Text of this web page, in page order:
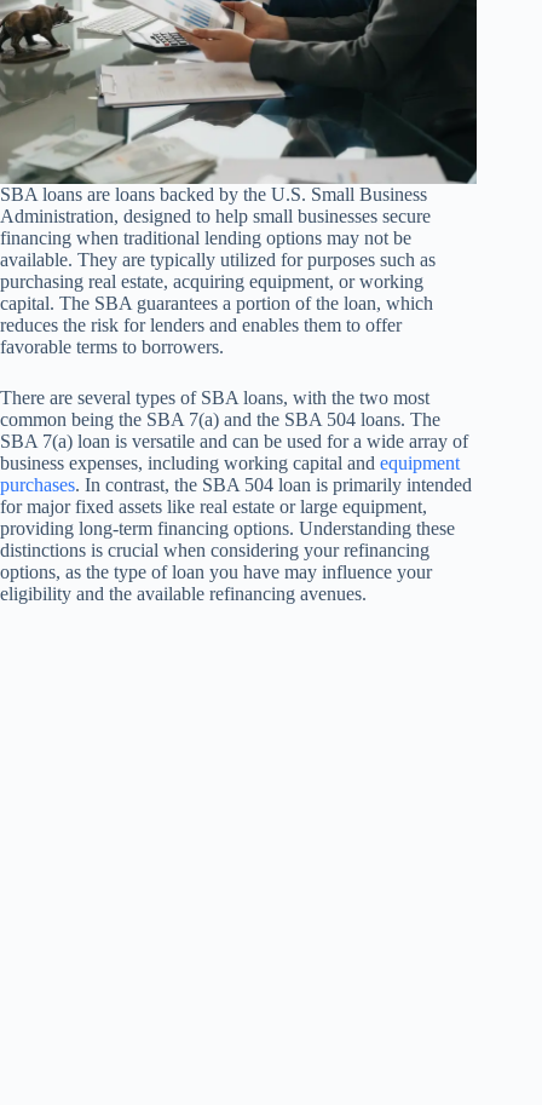
SBA loans are loans backed by the U.S. Small Business
Administration, designed to help small businesses secure
financing when traditional lending options may not be
available. They are typically utilized for purposes such as
purchasing real estate, acquiring equipment, or working
capital. The SBA guarantees a portion of the loan, which
reduces the risk for lenders and enables them to offer
favorable terms to borrowers.
There are several types of SBA loans, with the two most
common being the SBA 7(a) and the SBA 504 loans. The
SBA 7(a) loan is versatile and can be used for a wide array of
business expenses, including working capital and equipment
purchases. In contrast, the SBA 504 loan is primarily intended
for major fixed assets like real estate or large equipment,
providing long-term financing options. Understanding these
distinctions is crucial when considering your refinancing
options, as the type of loan you have may influence your
eligibility and the available refinancing avenues.